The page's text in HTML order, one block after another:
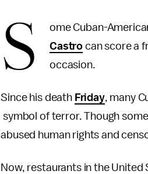
S ome Cuban-
Castro can score a
occasion.
Since his death Friday, many
symbol of terror. Though
abused human rights and
Now, restaurants in the